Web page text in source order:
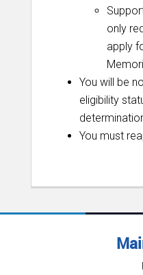
only
apply
You will be
eligibility
You must